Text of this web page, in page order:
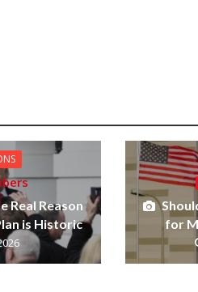
Real Reason
is Historic
for